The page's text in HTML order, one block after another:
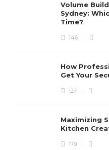
Volume
Sydney:
Time?
146
How
Get Your
127
Maximizing
Kitchen
179